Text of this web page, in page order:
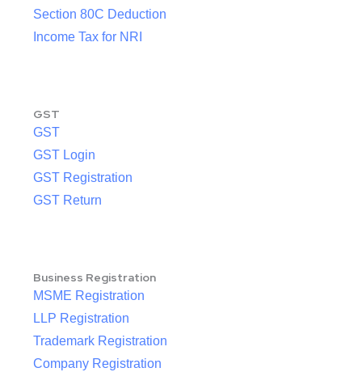
Section 80C Deduction
Income Tax for NRI
GST
GST
GST Login
GST Registration
GST Return
Business Registration
MSME Registration
LLP Registration
Trademark Registration
Company Registration